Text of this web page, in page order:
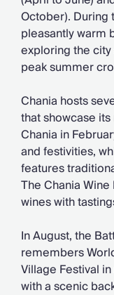
October). During
pleasantly warm
exploring the
peak summer
Chania hosts
that showcase
Chania in
and festivities,
features
The Chania
wines with
In August, the
remembers
Village Festival
with a scenic